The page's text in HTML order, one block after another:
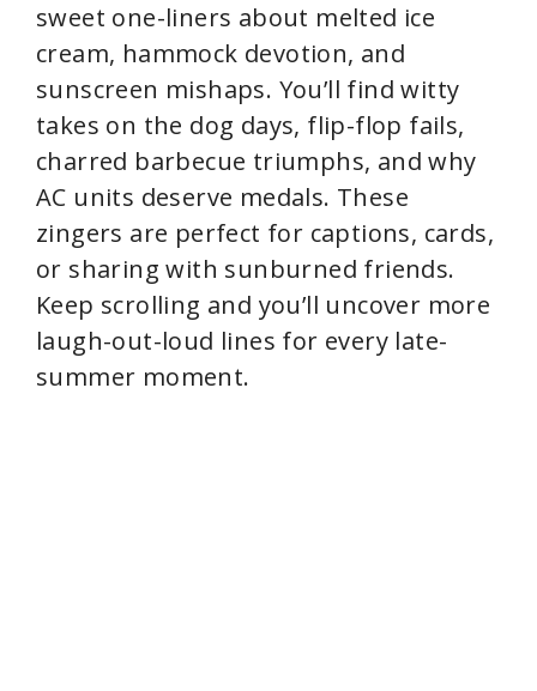
sweet one-liners about melted ice
cream, hammock devotion, and
sunscreen mishaps. You’ll find witty
takes on the dog days, flip-flop fails,
charred barbecue triumphs, and why
AC units deserve medals. These
zingers are perfect for captions, cards,
or sharing with sunburned friends.
Keep scrolling and you’ll uncover more
laugh-out-loud lines for every late-
summer moment.